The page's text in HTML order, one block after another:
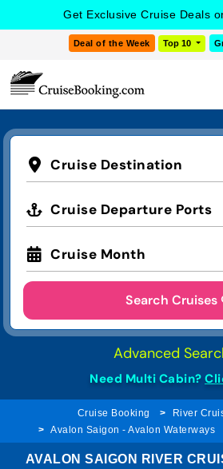
Get Exclusive Cruise Deals
Deal of the Week Top 10
Cruise Destination
Cruise Departure Ports
Cruise Month
Search Cruises
Advanced
Need Multi Cabin?
Cruise Booking River
Avalon Saigon - Avalon Waterways
AVALON SAIGON RIVER